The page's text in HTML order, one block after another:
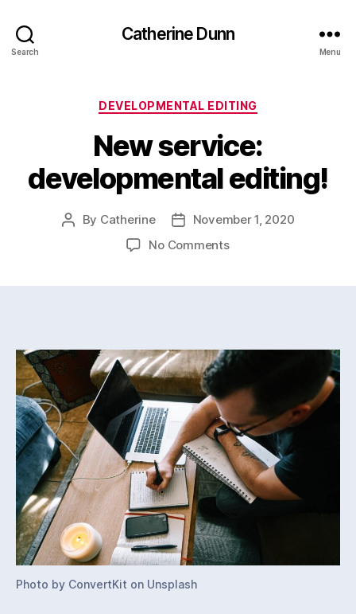
Search
Catherine Dunn
Menu
Categories
DEVELOPMENTAL EDITING
New service:
developmental editing!
Post
By Catherine
PostNovember 1, 2020
No Commentson
Photo by ConvertKit on Unsplash